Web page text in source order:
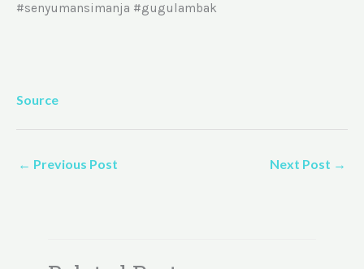
#senyumansimanja #gugulambak
Source
← Previous Post Next Post →